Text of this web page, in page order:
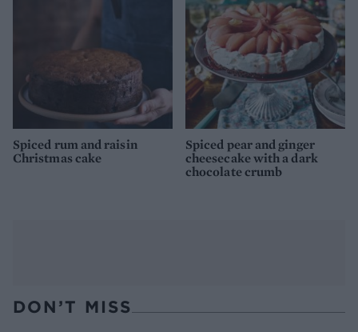
Spiced rum and raisin
Christmas cake
Spiced pear and ginger
cheesecake with a dark
chocolate crumb
DON’T MISS